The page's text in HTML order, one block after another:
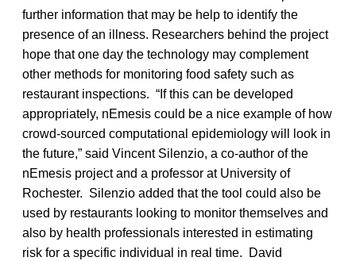
further information that may be help to identify the
presence of an illness. Researchers behind the project
hope that one day the technology may complement
other methods for monitoring food safety such as
restaurant inspections. “If this can be developed
appropriately, nEmesis could be a nice example of how
crowd-sourced computational epidemiology will look in
the future,” said Vincent Silenzio, a co-author of the
nEmesis project and a professor at University of
Rochester. Silenzio added that the tool could also be
used by restaurants looking to monitor themselves and
also by health professionals interested in estimating
risk for a specific individual in real time. David